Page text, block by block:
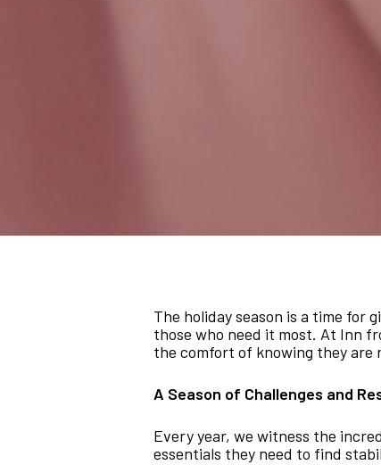
The holiday season is a time for
those who need it most. At Inn
the comfort of knowing they are
A Season of Challenges and
Every year, we witness the
essentials they need to find